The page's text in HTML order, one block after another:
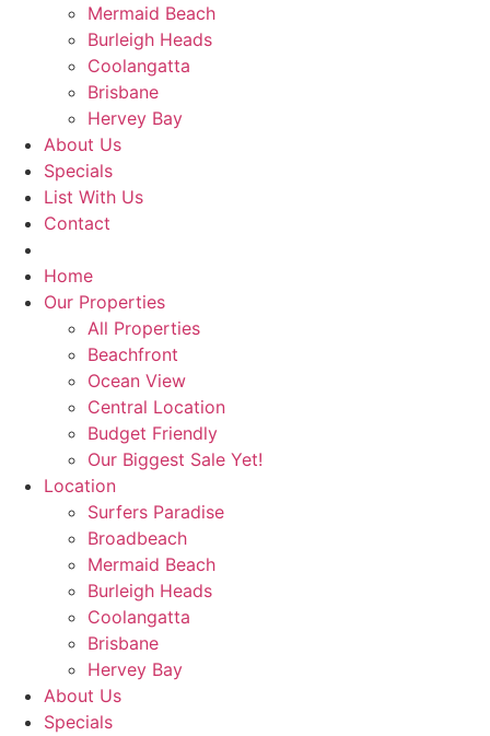
Mermaid Beach
Burleigh Heads
Coolangatta
Brisbane
Hervey Bay
About Us
Specials
List With Us
Contact
Home
Our Properties
All Properties
Beachfront
Ocean View
Central Location
Budget Friendly
Our Biggest Sale Yet!
Location
Surfers Paradise
Broadbeach
Mermaid Beach
Burleigh Heads
Coolangatta
Brisbane
Hervey Bay
About Us
Specials